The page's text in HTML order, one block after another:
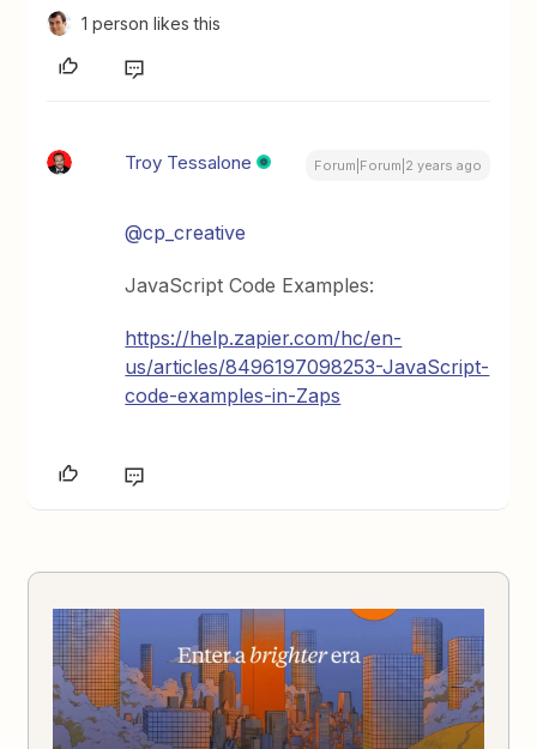
1 person likes this
Troy Tessalone Forum|Forum|2 years ago
@cp_creative
JavaScript Code Examples:
https://help.zapier.com/hc/en-
us/articles/8496197098253-JavaScript-
code-examples-in-Zaps